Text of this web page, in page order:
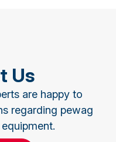
Us
are happy to
regarding pewag